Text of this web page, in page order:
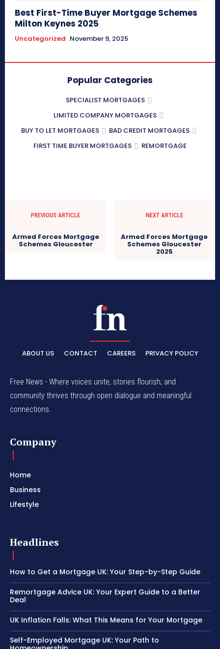
Best First-Time Buyer Mortgage Schemes
Milton Keynes 2025
Uncategorized November 9, 2025
Popular Categories
SPECIALIST MORTGAGES
LIMITED COMPANY MORTGAGES
BUY TO LET MORTGAGES
BAD CREDIT MORTGAGES
FIRST TIME BUYER MORTGAGES
REMORTGAGE
PREVIOUS ARTICLE
Armed Forces Mortgage
Schemes Gloucester
NEXT ARTICLE
Armed Forces Mortgage
Schemes Gloucester
2025
ABOUT US CONTACT CAREERS PRIVACY POLICY
Free News - Where voices unite, stories flourish, and
community thrives through open dialogue and meaningful
connections.
Company
Home
Business
Lifestyle
Headlines
How to Get a Mortgage UK: Your Step-by-Step Guide
Remortgage Advice UK: Your Expert Guide to a Better
Deal
UK Inflation Falls: What This Means for Your Mortgage
Self-Employed Mortgage UK: Your Path to